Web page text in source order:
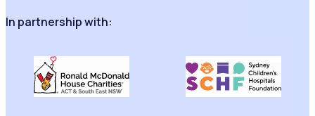
In partnership with: